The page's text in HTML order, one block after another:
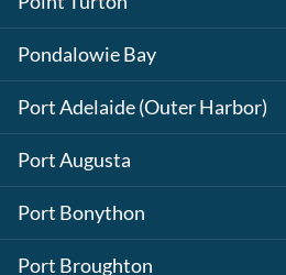
Pondalowie Bay
Port Adelaide (Outer Harbor)
Port Augusta
Port Bonython
Port Broughton